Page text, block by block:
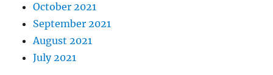
October 2021
September 2021
August 2021
July 2021